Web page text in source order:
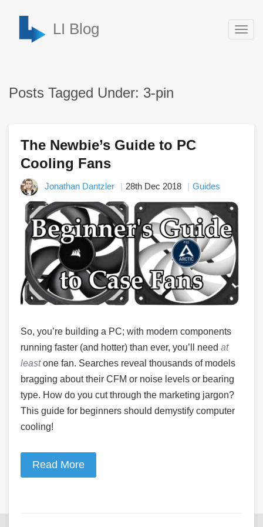
LI Blog
Posts Tagged Under: 3-pin
The Newbie’s Guide to PC
Cooling Fans
Jonathan Dantzler 28th Dec 2018 Guides
So, you’re building a PC; with modern components
running faster (and hotter) than ever, you’ll need at
leastone fan. Searches reveal thousands of models
bragging about their CFM or noise levels or bearing
type. How do you cut through the marketing jargon?
This guide for beginners should demystify computer
cooling!
Read More